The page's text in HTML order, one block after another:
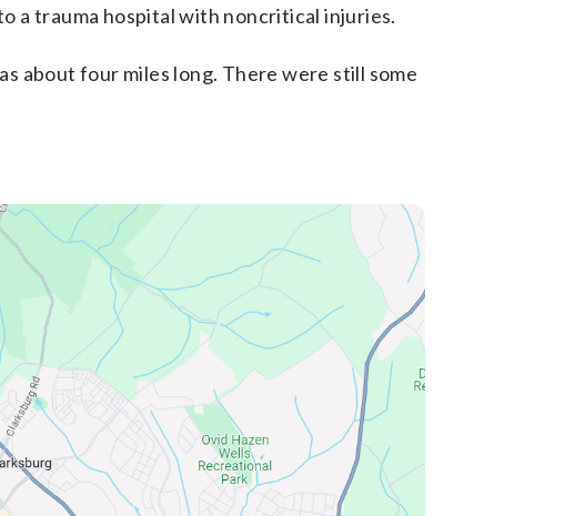
a trauma hospital with noncritical injuries.
about four miles long. There were still some